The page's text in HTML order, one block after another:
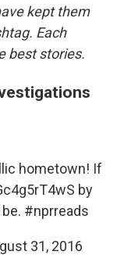
kept them
Each
best stories.
hometown! If
by
#nprreads
31, 2016